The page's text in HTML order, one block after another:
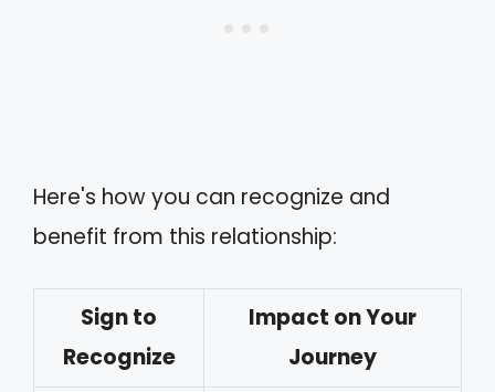
Here's how you can recognize and
benefit from this relationship:
Sign to
Recognize
Impact on Your
Journey